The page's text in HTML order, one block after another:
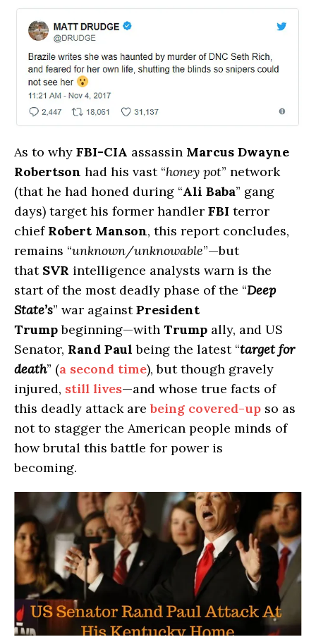
As to why FBI-CIA assassin Marcus Dwayne
Robertson had his vast “honey pot” network
(that he had honed during “Ali Baba” gang
days) target his former handler FBI terror
chief Robert Manson, this report concludes,
remains “unknown/unknowable”—but
that SVR intelligence analysts warn is the
start of the most deadly phase of the “Deep
State’s” war againstPresident
Trumpbeginning—with Trump ally, and US
Senator, Rand Paul being the latest “target for
death” (a second time), but though gravely
injured, still lives—and whose true facts of
this deadly attack arebeing covered-up so as
not to stagger the American people minds of
how brutal this battle for power is
becoming.